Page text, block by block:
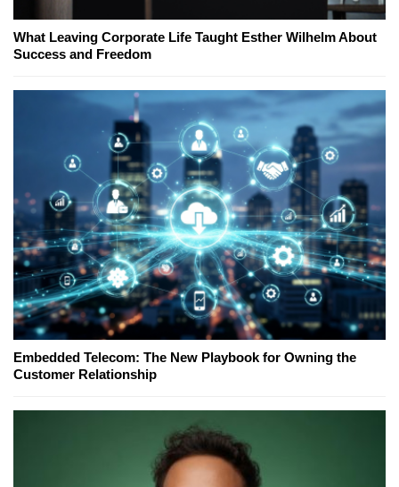
What Leaving Corporate Life Taught Esther Wilhelm About
Success and Freedom
Embedded Telecom: The New Playbook for Owning the
Customer Relationship